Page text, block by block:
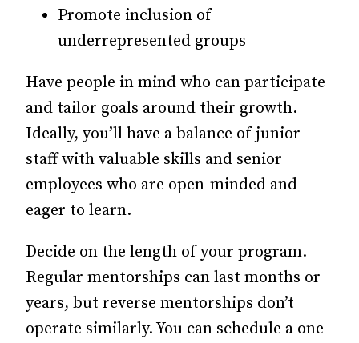
Promote inclusion of
underrepresented groups
Have people in mind who can participate
and tailor goals around their growth.
Ideally, you’ll have a balance of junior
staff with valuable skills and senior
employees who are open-minded and
eager to learn.
Decide on the length of your program.
Regular mentorships can last months or
years, but reverse mentorships don’t
operate similarly. You can schedule a one-